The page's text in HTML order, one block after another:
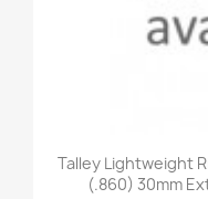
Talley Lightweight
(.860) 30mm